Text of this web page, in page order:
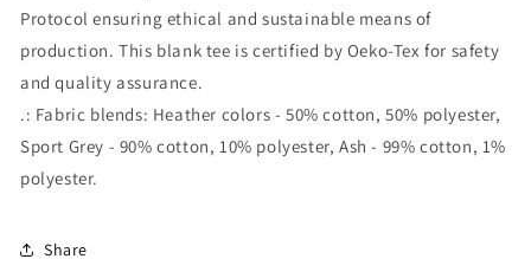
Protocol ensuring ethical and sustainable means of
production. This blank tee is certified by Oeko-Tex for safety
and quality assurance.
.: Fabric blends: Heather colors - 50% cotton, 50% polyester,
Sport Grey - 90% cotton, 10% polyester, Ash - 99% cotton, 1%
polyester.
Share